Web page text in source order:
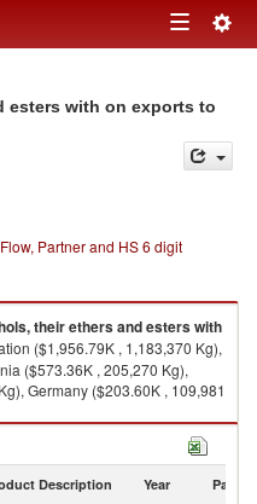
Toggle
esters with on exports to
Partner and HS 6 digit
their ethers and esters with
($1,956.79K , 1,183,370 Kg),
($573.36K , 205,270 Kg),
Germany ($203.60K , 109,981
with on imports by country in
Description Year Partner